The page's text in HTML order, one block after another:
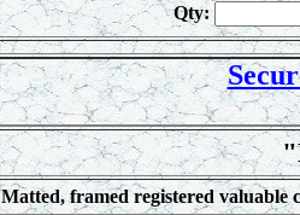
Qty:
Matted, framed registered valuable